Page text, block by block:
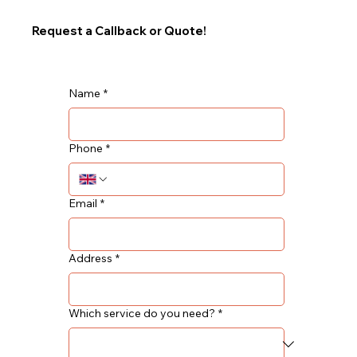
Request a Callback or Quote!
Name *
Phone *
Email *
Address *
Which service do you need? *